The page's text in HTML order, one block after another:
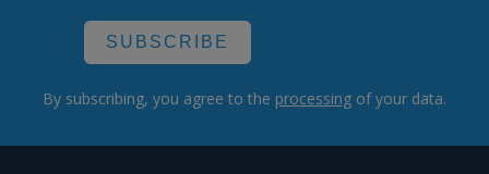
SUBSCRIBE
By subscribing, you agree to the processing of your data.